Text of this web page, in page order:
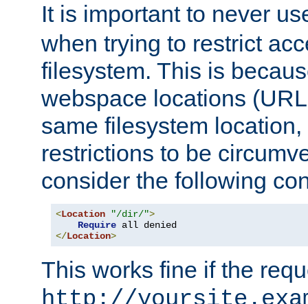
It is important to never
when trying to restrict
filesystem. This is
webspace locations
same filesystem
restrictions to be
consider the following
<Location "/dir/">
Require
</Location>
This works fine if the